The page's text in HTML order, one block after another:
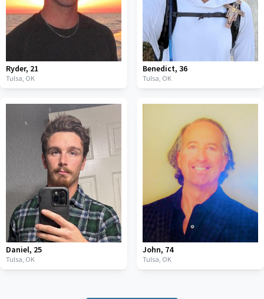
Ryder, 21
Tulsa, OK
Benedict, 36
Tulsa, OK
Daniel, 25
Tulsa, OK
John, 74
Tulsa, OK